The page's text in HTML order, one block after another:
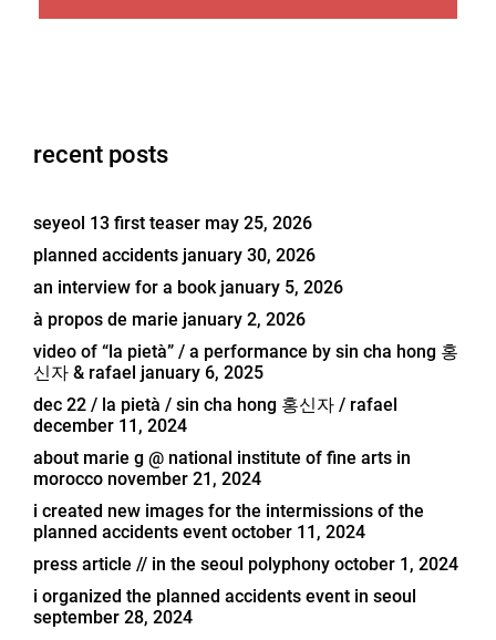
recent posts
seyeol 13 first teaser may 25, 2026
planned accidents january 30, 2026
an interview for a book january 5, 2026
à propos de marie january 2, 2026
video of “la pietà” / a performance by sin cha hong 홍
신자 & rafael january 6, 2025
dec 22 / la pietà / sin cha hong 홍신자 / rafael
december 11, 2024
about marie g @ national institute of fine arts in
morocco november 21, 2024
i created new images for the intermissions of the
planned accidents event october 11, 2024
press article // in the seoul polyphony october 1, 2024
i organized the planned accidents event in seoul
september 28, 2024